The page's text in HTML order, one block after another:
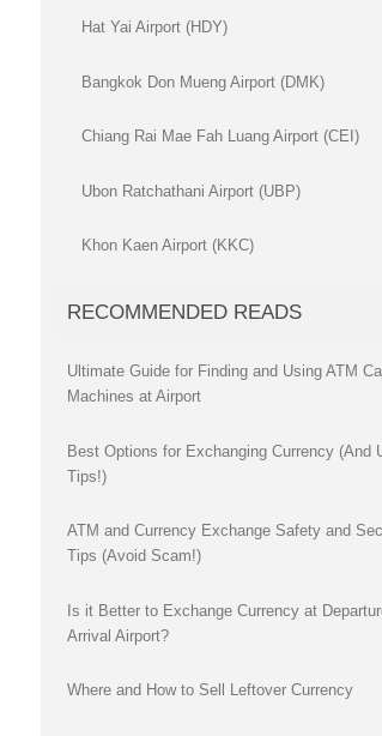
Hat Yai Airport (HDY)
Bangkok Don Mueng Airport (DMK)
Chiang Rai Mae Fah Luang Airport (CEI)
Ubon Ratchathani Airport (UBP)
Khon Kaen Airport (KKC)
RECOMMENDED READS
Ultimate Guide for Finding and Using ATM
Machines at Airport
Best Options for Exchanging Currency (And
Tips!)
ATM and Currency Exchange Safety and
Tips (Avoid Scam!)
Is it Better to Exchange Currency at
Arrival Airport?
Where and How to Sell Leftover Currency